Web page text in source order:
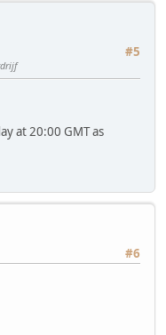
#5
at 20:00 GMT as
#6